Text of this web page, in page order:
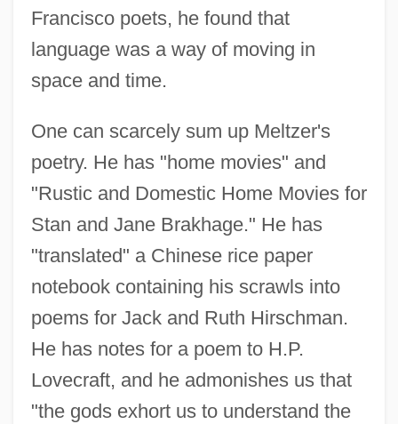
Francisco poets, he found that
language was a way of moving in
space and time.
One can scarcely sum up Meltzer's
poetry. He has "home movies" and
"Rustic and Domestic Home Movies for
Stan and Jane Brakhage." He has
"translated" a Chinese rice paper
notebook containing his scrawls into
poems for Jack and Ruth Hirschman.
He has notes for a poem to H.P.
Lovecraft, and he admonishes us that
"the gods exhort us to understand the